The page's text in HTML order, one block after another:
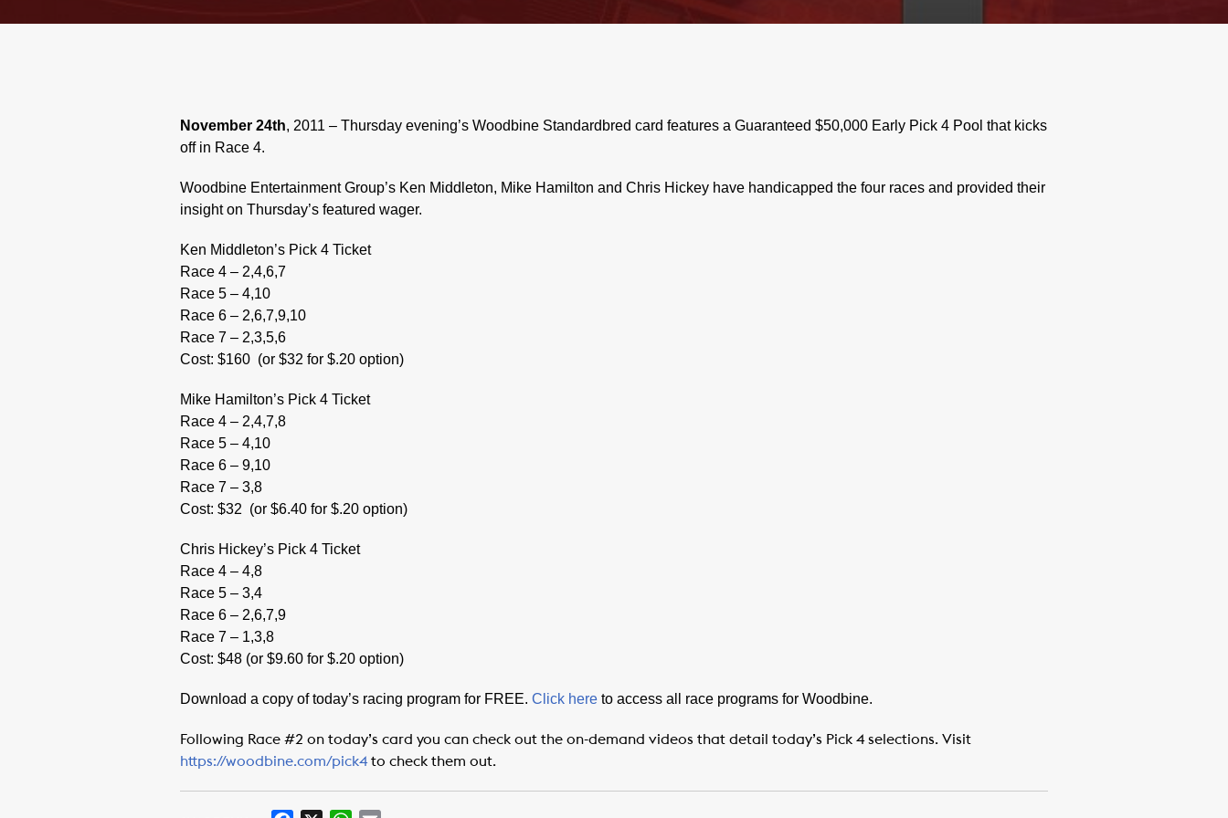
November 24th, 2011 – Thursday evening’s Woodbine Standardbred card features a Guaranteed $50,000 Early Pick 4 Pool that kicks
off in Race 4.
Woodbine Entertainment Group’s Ken Middleton, Mike Hamilton and Chris Hickey have handicapped the four races and provided their
insight on Thursday’s featured wager.
Ken Middleton’s Pick 4 Ticket
Race 4 – 2,4,6,7
Race 5 – 4,10
Race 6 – 2,6,7,9,10
Race 7 – 2,3,5,6
Cost: $160 (or $32 for $.20 option)
Mike Hamilton’s Pick 4 Ticket
Race 4 – 2,4,7,8
Race 5 – 4,10
Race 6 – 9,10
Race 7 – 3,8
Cost: $32 (or $6.40 for $.20 option)
Chris Hickey’s Pick 4 Ticket
Race 4 – 4,8
Race 5 – 3,4
Race 6 – 2,6,7,9
Race 7 – 1,3,8
Cost: $48 (or $9.60 for $.20 option)
Download a copy of today’s racing program for FREE. Click here to access all race programs for Woodbine.
Following Race #2 on today’s card you can check out the on-demand videos that detail today’s Pick 4 selections. Visit
https://woodbine.com/pick4to check them out.